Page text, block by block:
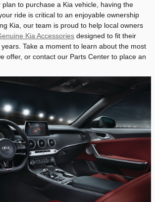
to purchase a Kia vehicle, having the
ride is critical to an enjoyable ownership
Kia, our team is proud to help local owners
Kia Accessories designed to fit their
Take a moment to learn about the most
offer, or contact our Parts Center to place an